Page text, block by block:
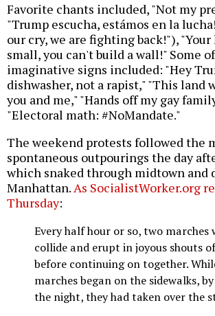
Favorite chants included, "Not my
"Trump escucha, estámos en la
our cry, we are fighting back!"),
small, you can't build a wall!" Some
imaginative signs included: "Hey
dishwasher, not a rapist," "This land
you and me," "Hands off my gay
"Electoral math: #NoMandate."
The weekend protests followed the
spontaneous outpourings the day
which snaked through midtown and
Manhattan.As SocialistWorker.org
Thursday:
Every half hour or so, two marches
collide and erupt in joyous shouts
before continuing on together.
marches began on the sidewalks,
the night, they had taken over the